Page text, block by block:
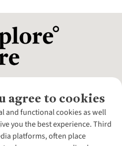
agree to cookies
and functional cookies as well
you the best experience. Third
platforms, often place